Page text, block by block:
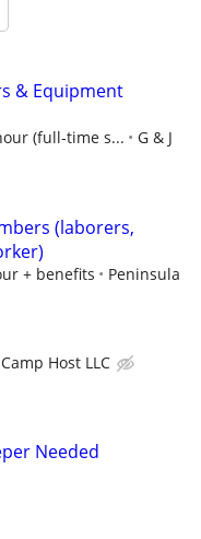
& Equipment
(full-time s...
G & J
(laborers,
+ benefits
Peninsula
Camp Host LLC
Needed